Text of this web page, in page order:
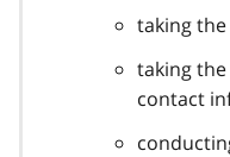
taking the
taking the
contact